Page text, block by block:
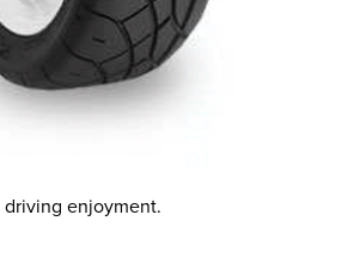
enjoyment.